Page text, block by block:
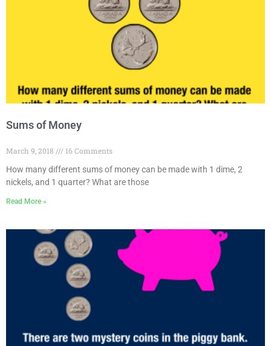
Sums of Money
March 9, 2018
16 Comments
How many different sums of money can be made with 1 dime, 2
nickels, and 1 quarter? What are those
Read More »